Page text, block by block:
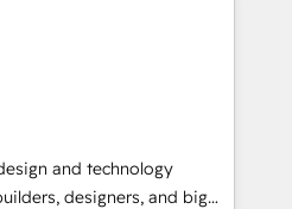
Let Cebra’s experts help
and with impact.
。事業部・グループ会社・部
タと業務プロセスのサイロ化
通基盤に再構築します。意
に並走します。 1️⃣
客データの一元化から、
で。全Hub統合運用、デー
and technology
designers, and big